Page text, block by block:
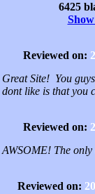
6425
Reviewed on:
Great Site! You
dont like is that you
Reviewed on:
AWSOME! The
Reviewed on: